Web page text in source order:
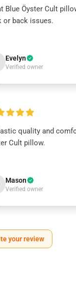
Blue Öyster Cult
or back issues.
Evelyn
Verified owner
quality and
Cult pillow.
Mason
Verified owner
your review